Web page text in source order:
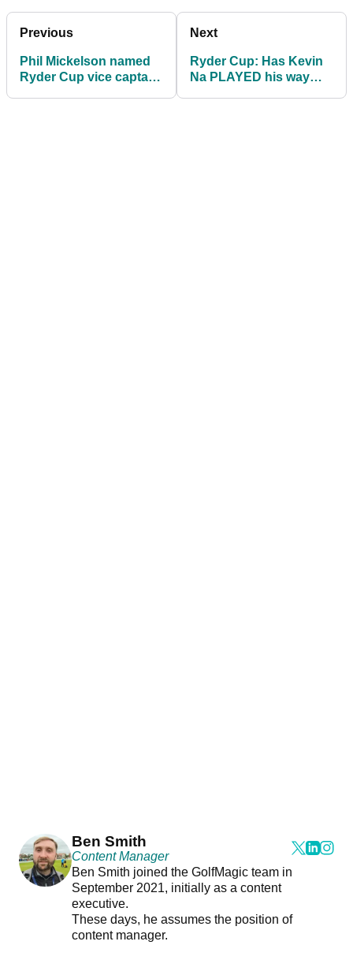
Previous
Phil Mickelson named
Ryder Cup vice captain
Next
Ryder Cup: Has Kevin
Na PLAYED his way
Ben Smith
Content Manager
Ben Smith joined the GolfMagic team in
September 2021, initially as a content
executive.
These days, he assumes the position of
content manager.